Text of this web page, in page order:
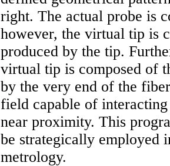
right. The actual probe is
however, the virtual tip is
produced by the tip.
virtual tip is composed of
by the very end of the
field capable of
near proximity. This
be strategically employed
metrology.